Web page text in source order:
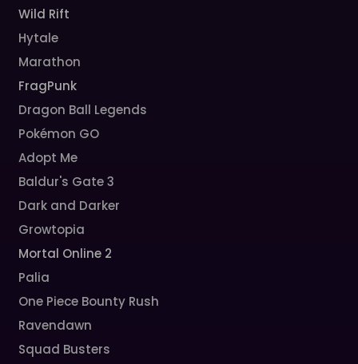
Wild Rift
Hytale
Marathon
FragPunk
Dragon Ball Legends
Pokémon GO
Adopt Me
Baldur's Gate 3
Dark and Darker
Growtopia
Mortal Online 2
Palia
One Piece Bounty Rush
Ravendawn
Squad Busters